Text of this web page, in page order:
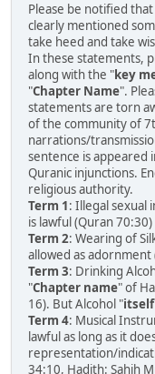
Please be notified
clearly mentioned
take heed and take
In these statements,
along with the "key
"Chapter Name".
statements are torn
of the community of
narrations/
sentence is appeared
Quranic injunctions.
religious authority.
Term 1: Illegal sexual
is lawful (Quran 70:30)
Term 2: Wearing of
allowed as adornment
Term 3: Drinking
"Chapter name" of
16). But Alcohol "itself
Term 4: Musical
lawful as long as it
representation/
34:10, Hadith: Sahih